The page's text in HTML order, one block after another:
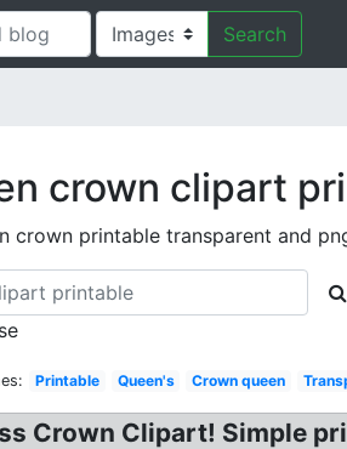
Search
crown clipart
crown printable transparent and
Printable Queen's Crown queen
Crown Clipart! Simple